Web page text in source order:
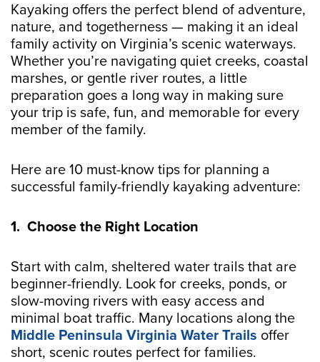
Kayaking offers the perfect blend of adventure,
nature, and togetherness — making it an ideal
family activity on Virginia’s scenic waterways.
Whether you’re navigating quiet creeks, coastal
marshes, or gentle river routes, a little
preparation goes a long way in making sure
your trip is safe, fun, and memorable for every
member of the family.
Here are 10 must-know tips for planning a
successful family-friendly kayaking adventure:
1. Choose the Right Location
Start with calm, sheltered water trails that are
beginner-friendly. Look for creeks, ponds, or
slow-moving rivers with easy access and
minimal boat traffic. Many locations along the
Middle Peninsula Virginia Water Trails offer
short, scenic routes perfect for families.